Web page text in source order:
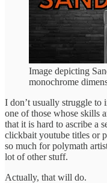
Image depicting
monochrome
I don’t usually struggle to
one of those whose skills
that it is hard to ascribe a
clickbait youtube titles or
so much for polymath
lot of other stuff.
Actually, that will do.